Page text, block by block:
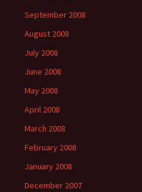
September 2008
August 2008
July 2008
June 2008
May 2008
April 2008
March 2008
February 2008
January 2008
December 2007